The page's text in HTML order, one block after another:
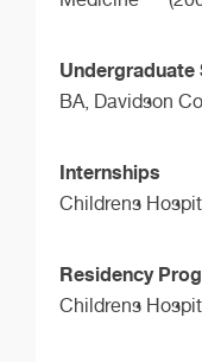
Undergraduate
BA, Davidson
Internships
Childrens
Residency
Childrens